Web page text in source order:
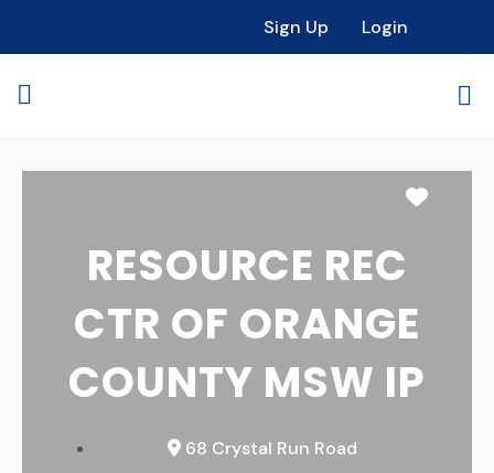
Sign Up Login
RESOURCE REC
CTR OF ORANGE
COUNTY MSW IP
68 Crystal Run Road